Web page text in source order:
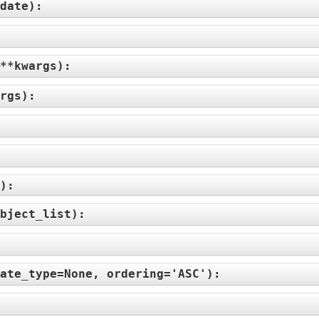
):
):
):
):
):
ordering='ASC' ):